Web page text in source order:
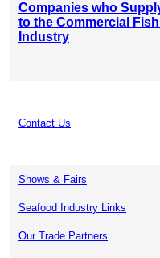
Companies who
to the Commercial
Industry
Contact Us
Shows & Fairs
Seafood Industry Links
Our Trade Partners